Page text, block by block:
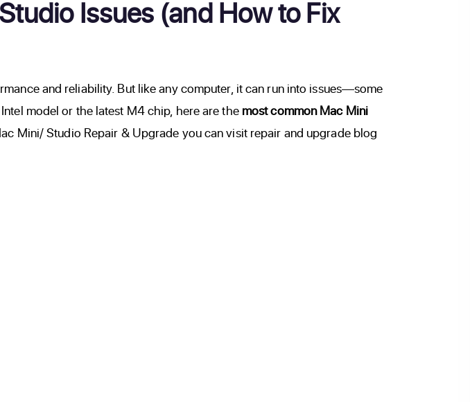
Issues (and How to Fix
and reliability. But like any computer, it can run into issues—some
model or the latest M4 chip, here are the most common Mac Mini
Mini/ Studio Repair & Upgrade you can visit repair and upgrade blog